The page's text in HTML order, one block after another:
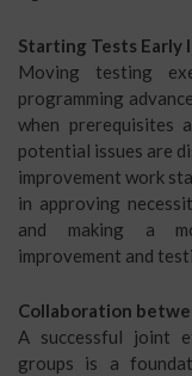
Starting Tests Early
Moving testing
programming
when prerequisites
potential issues are
improvement work
in approving
and making a
improvement and
Collaboration
A successful joint
groups is a